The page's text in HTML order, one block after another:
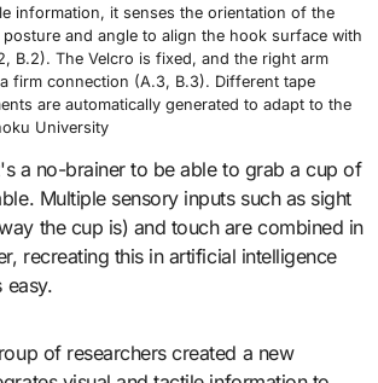
information, it senses the orientation of the
and angle to align the hook surface with
B.2). The Velcro is fixed, and the right arm
firm connection (A.3, B.3). Different tape
are automatically generated to adapt to the
University
a no-brainer to be able to grab a cup of
Multiple sensory inputs such as sight
the cup is) and touch are combined in
recreating this in artificial intelligence
easy.
of researchers created a new